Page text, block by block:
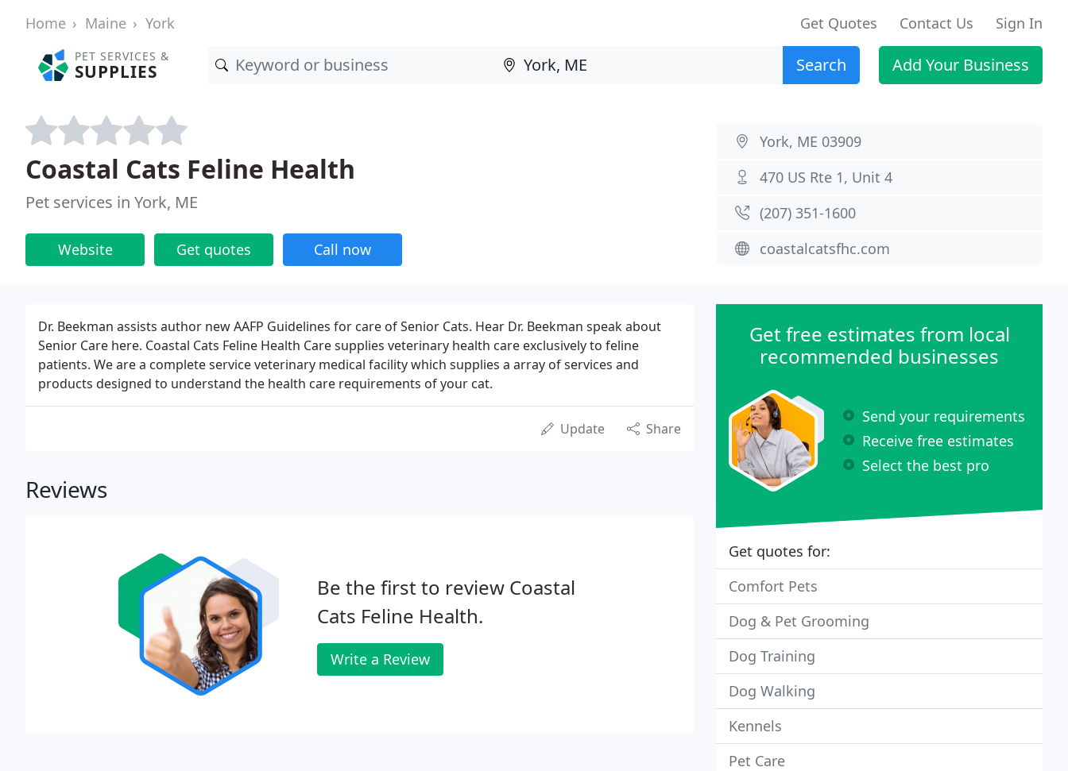
Home Maine York Get Quotes Contact Us Sign In
PET SERVICES &
SUPPLIES Search Add Your Business
Coastal Cats Feline Health
Pet services in York, ME
Website Get quotes Call now
York, ME 03909
470 US Rte 1, Unit 4
(207) 351-1600
coastalcatsfhc.com
Dr. Beekman assists author new AAFP Guidelines for care of Senior Cats. Hear Dr. Beekman speak about
Senior Care here. Coastal Cats Feline Health Care supplies veterinary health care exclusively to feline
patients. We are a complete service veterinary medical facility which supplies a array of services and
products designed to understand the health care requirements of your cat.
Update Share
Reviews
Be the first to review Coastal
Cats Feline Health.
Write a Review
Get free estimates from local
recommended businesses
Send your requirements
Receive free estimates
Select the best pro
Get quotes for:
Comfort Pets
Dog & Pet Grooming
Dog Training
Dog Walking
Kennels
Pet Care